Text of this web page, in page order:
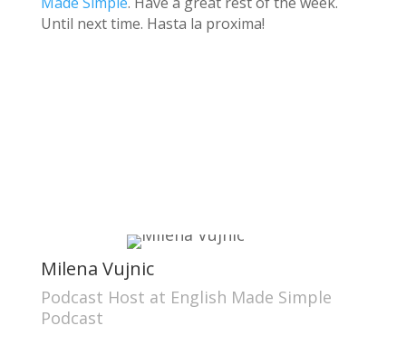
Until next time. Hasta la proxima!
Milena Vujnic
Podcast Host at English Made Simple
Podcast